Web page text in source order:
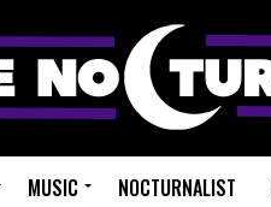
MUSIC NOCTURNALIST